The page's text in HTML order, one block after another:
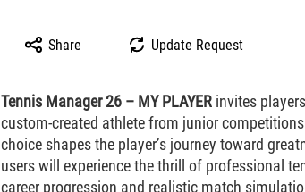
Share Update Request
Tennis Manager 26 – MY PLAYER invites
custom-created athlete from junior
choice shapes the player’s journey toward
users will experience the thrill of professional
career progression and realistic match